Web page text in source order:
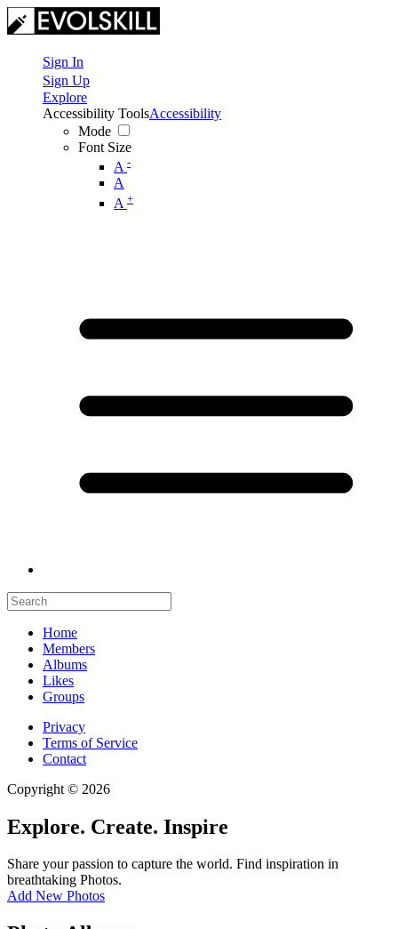
Sign In
Sign Up
Explore
Accessibility Tools
Mode
Font Size
A -
A
A +
Accessibility
Home
Members
Albums
Likes
Groups
Privacy
Terms of Service
Contact
Copyright © 2026
Explore. Create. Inspire
Share your passion to capture the world. Find inspiration in
breathtaking Photos.
Add New Photos